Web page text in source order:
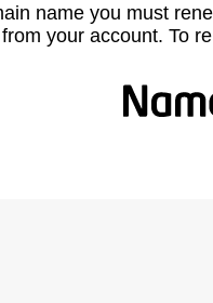
name you must
your account. To